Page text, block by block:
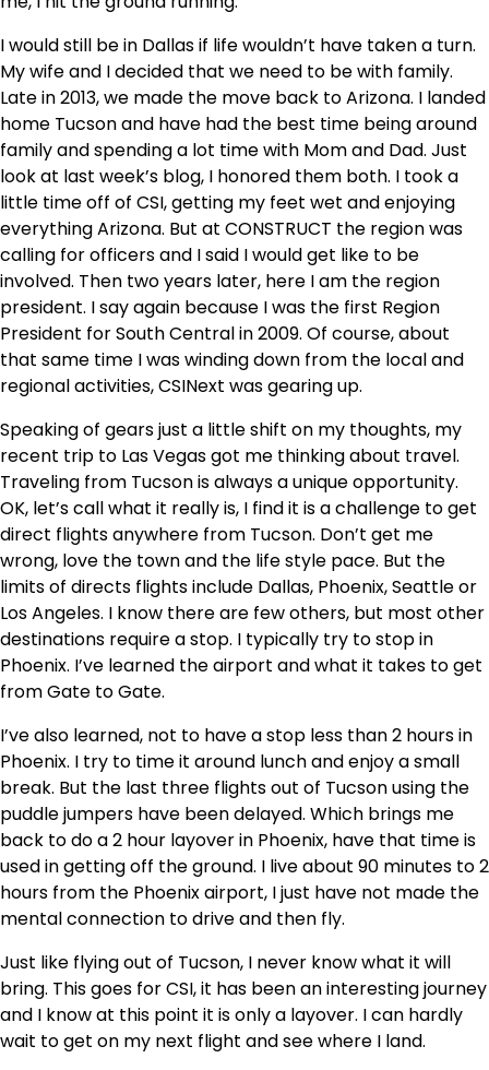
I would still be in Dallas if life wouldn’t have taken a turn.
My wife and I decided that we need to be with family.
Late in 2013, we made the move back to Arizona. I landed
home Tucson and have had the best time being around
family and spending a lot time with Mom and Dad. Just
look at last week’s blog, I honored them both. I took a
little time off of CSI, getting my feet wet and enjoying
everything Arizona. But at CONSTRUCT the region was
calling for officers and I said I would get like to be
involved. Then two years later, here I am the region
president. I say again because I was the first Region
President for South Central in 2009. Of course, about
that same time I was winding down from the local and
regional activities, CSINext was gearing up.
Speaking of gears just a little shift on my thoughts, my
recent trip to Las Vegas got me thinking about travel.
Traveling from Tucson is always a unique opportunity.
OK, let’s call what it really is, I find it is a challenge to get
direct flights anywhere from Tucson. Don’t get me
wrong, love the town and the life style pace. But the
limits of directs flights include Dallas, Phoenix, Seattle or
Los Angeles. I know there are few others, but most other
destinations require a stop. I typically try to stop in
Phoenix. I’ve learned the airport and what it takes to get
from Gate to Gate.
I’ve also learned, not to have a stop less than 2 hours in
Phoenix. I try to time it around lunch and enjoy a small
break. But the last three flights out of Tucson using the
puddle jumpers have been delayed. Which brings me
back to do a 2 hour layover in Phoenix, have that time is
used in getting off the ground. I live about 90 minutes to 2
hours from the Phoenix airport, I just have not made the
mental connection to drive and then fly.
Just like flying out of Tucson, I never know what it will
bring. This goes for CSI, it has been an interesting journey
and I know at this point it is only a layover. I can hardly
wait to get on my next flight and see where I land.